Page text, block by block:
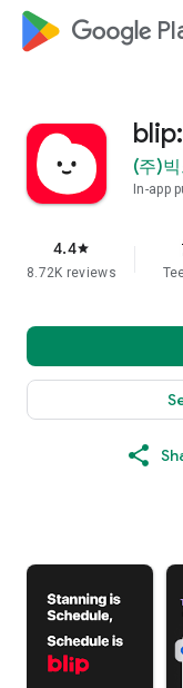
google_logo
(주)
In-app
4.4star
8.72K reviews